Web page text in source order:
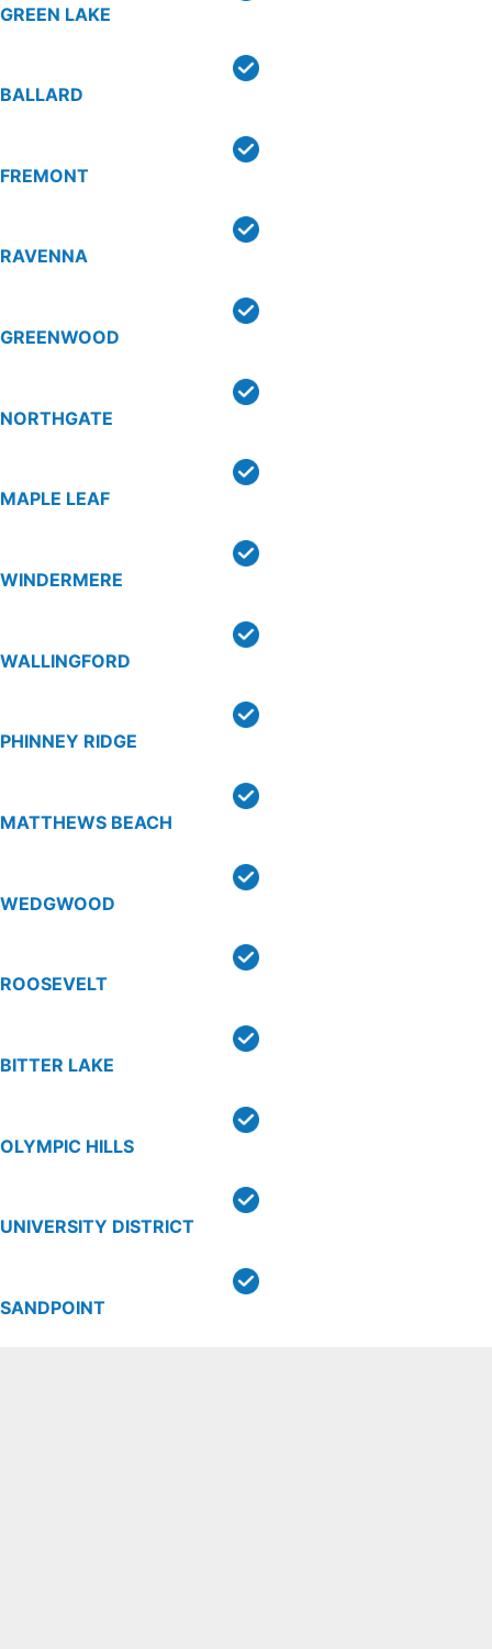
GREEN LAKE
BALLARD
FREMONT
RAVENNA
GREENWOOD
NORTHGATE
MAPLE LEAF
WINDERMERE
WALLINGFORD
PHINNEY RIDGE
MATTHEWS BEACH
WEDGWOOD
ROOSEVELT
BITTER LAKE
OLYMPIC HILLS
UNIVERSITY DISTRICT
SANDPOINT